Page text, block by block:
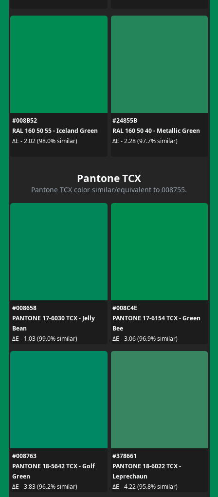
#008B52
RAL 160 50 55 - Iceland Green
ΔE - 2.02 (98.0% similar)
#24855B
RAL 160 50 40 - Metallic Green
ΔE - 2.28 (97.7% similar)
Pantone TCX
Pantone TCX color similar/equivalent to 008755.
#008658
PANTONE 17-6030 TCX - Jelly
Bean
ΔE - 1.03 (99.0% similar)
#008C4E
PANTONE 17-6154 TCX - Green
Bee
ΔE - 3.06 (96.9% similar)
#008763
PANTONE 18-5642 TCX - Golf
Green
ΔE - 3.83 (96.2% similar)
#378661
PANTONE 18-6022 TCX -
Leprechaun
ΔE - 4.22 (95.8% similar)